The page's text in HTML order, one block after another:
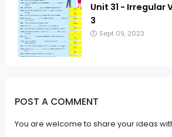
Unit 31 - Irregular
3
Sept 09, 2023
POST A COMMENT
You are welcome to share your ideas